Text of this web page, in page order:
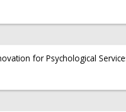
for Psychological